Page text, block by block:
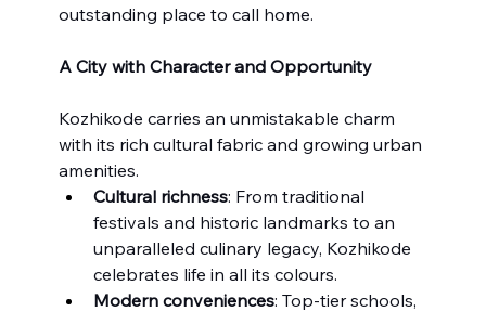
outstanding place to call home.
A City with Character and Opportunity
Kozhikode carries an unmistakable charm
with its rich cultural fabric and growing urban
amenities.
Cultural richness: From traditional
festivals and historic landmarks to an
unparalleled culinary legacy, Kozhikode
celebrates life in all its colours.
Modern conveniences: Top-tier schools,